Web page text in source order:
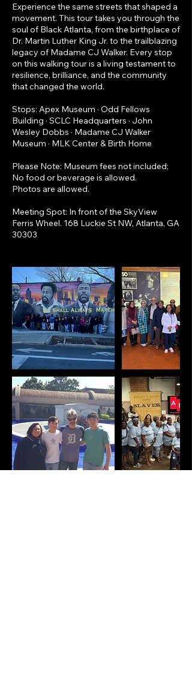
Experience the same streets that shaped a
movement. This tour takes you through the
soul of Black Atlanta, from the birthplace of
Dr. Martin Luther King Jr. to the trailblazing
legacy of Madame CJ Walker. Every stop
on this walking tour is a living testament to
resilience, brilliance, and the community
that changed the world.
Stops: Apex Museum · Odd Fellows
Building · SCLC Headquarters · John
Wesley Dobbs · Madame CJ Walker
Museum · MLK Center & Birth Home
Please Note: Museum fees not included;
No food or beverage is allowed.
Photos are allowed.
Meeting Spot: In front of the SkyView
Ferris Wheel. 168 Luckie St NW, Atlanta, GA
30303